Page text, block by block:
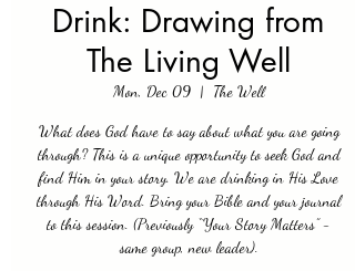
Drink: Drawing from
The Living Well
Mon, Dec 09
  |
The Well
What does God have to say about what you are going
through? This is a unique opportunity to seek God and
find Him in your story. We are drinking in His Love
through His Word. Bring your Bible and your journal
to this session. (Previously “Your Story Matters” -
same group, new leader).